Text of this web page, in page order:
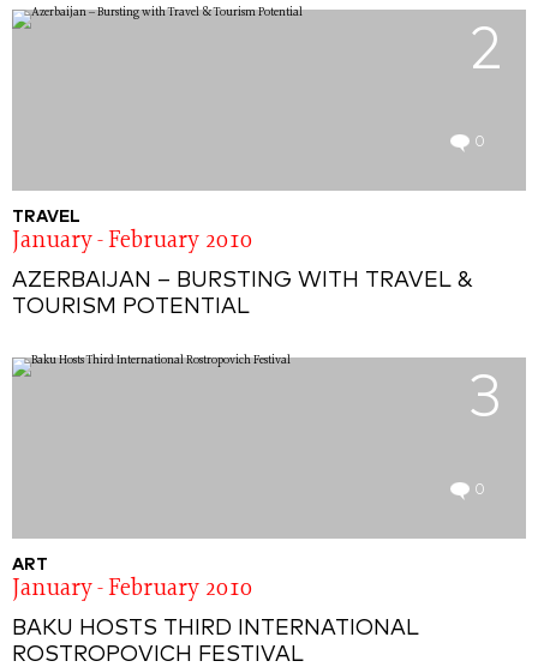
2
0
TRAVEL
January - February 2010
AZERBAIJAN – BURSTING WITH TRAVEL &
TOURISM POTENTIAL
3
0
ART
January - February 2010
BAKU HOSTS THIRD INTERNATIONAL
ROSTROPOVICH FESTIVAL